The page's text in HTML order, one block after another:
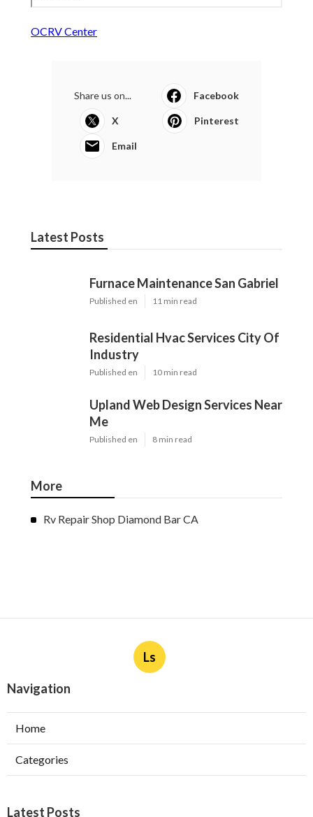
OCRV Center
Share us on... Facebook
X Pinterest
Email
Latest Posts
Furnace Maintenance San Gabriel
Published en 11 min read
Residential Hvac Services City Of
Industry
Published en 10 min read
Upland Web Design Services Near
Me
Published en 8 min read
More
Rv Repair Shop Diamond Bar CA
Ls
Navigation
Home
Categories
Latest Posts